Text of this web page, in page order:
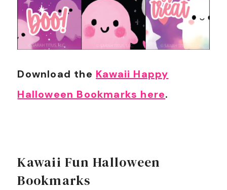
Download the Kawaii Happy
Halloween Bookmarks here.
Kawaii Fun Halloween
Bookmarks